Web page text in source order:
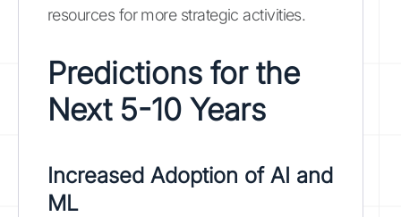
resources for more strategic activities.
Predictions for the
Next 5-10 Years
Increased Adoption of AI and
ML